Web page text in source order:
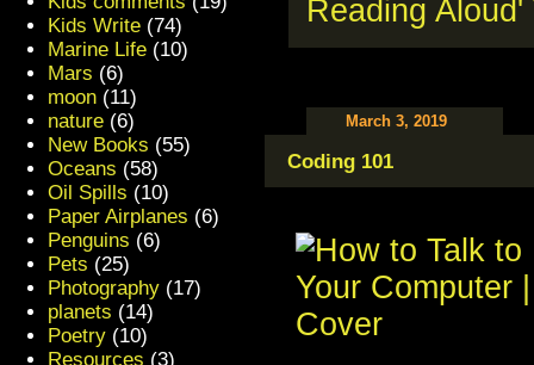
March 3, 2019
Coding 101
Kids Write (74)
Marine Life (10)
Mars (6)
moon (11)
nature (6)
New Books (55)
Oceans (58)
Oil Spills (10)
Paper Airplanes (6)
Penguins (6)
Pets (25)
Photography (17)
planets (14)
Poetry (10)
Resources (3)